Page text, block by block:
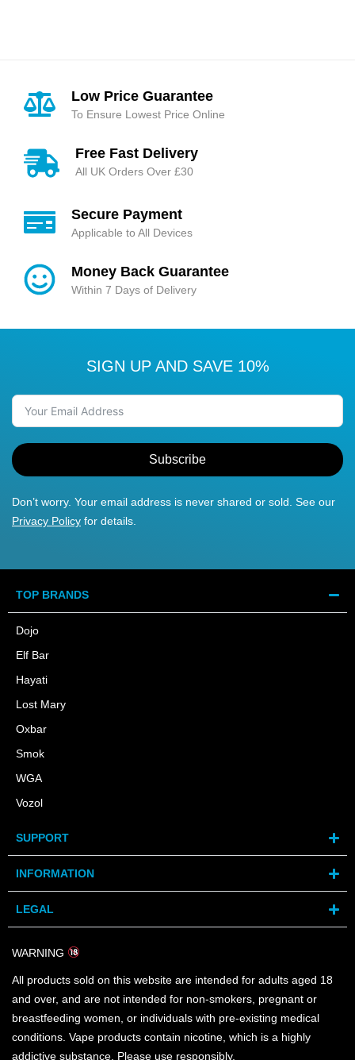
Low Price Guarantee
To Ensure Lowest Price Online
Free Fast Delivery
All UK Orders Over £30
Secure Payment
Applicable to All Devices
Money Back Guarantee
Within 7 Days of Delivery
SIGN UP AND SAVE 10%
Subscribe
Don’t worry. Your email address is never shared or sold. See our
Privacy Policy for details.
TOP BRANDS
Dojo
Elf Bar
Hayati
Lost Mary
Oxbar
Smok
WGA
Vozol
SUPPORT
INFORMATION
LEGAL
WARNING
All products sold on this website are intended for adults aged 18
and over, and are not intended for non-smokers, pregnant or
breastfeeding women, or individuals with pre-existing medical
conditions. Vape products contain nicotine, which is a highly
addictive substance. Please use responsibly.